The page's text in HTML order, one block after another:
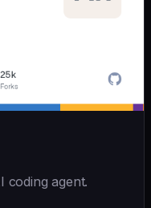
coding agent.